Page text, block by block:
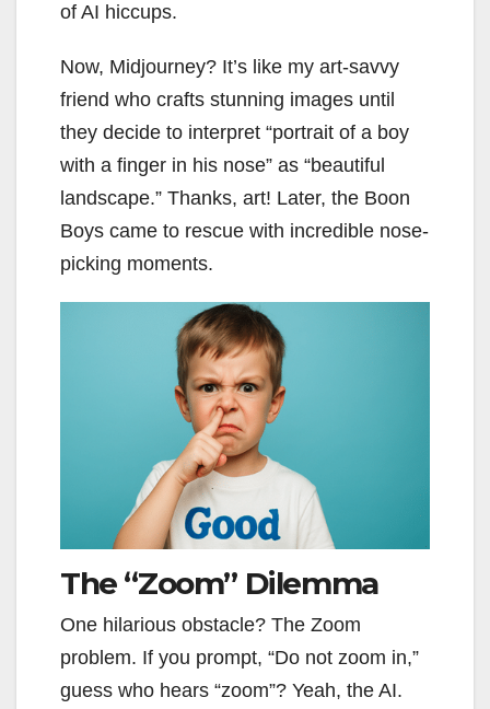
of AI hiccups.
Now, Midjourney? It’s like my art-savvy
friend who crafts stunning images until
they decide to interpret “portrait of a boy
with a finger in his nose” as “beautiful
landscape.” Thanks, art! Later, the Boon
Boys came to rescue with incredible nose-
picking moments.
The “Zoom” Dilemma
One hilarious obstacle? The Zoom
problem. If you prompt, “Do not zoom in,”
guess who hears “zoom”? Yeah, the AI.